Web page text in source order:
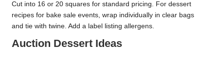
Cut into 16 or 20 squares for standard pricing. For dessert
recipes for bake sale events, wrap individually in clear bags
and tie with twine. Add a label listing allergens.
Auction Dessert Ideas